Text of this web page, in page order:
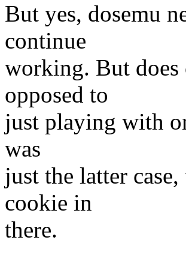
But yes, dosemu
continue
working. But does
opposed to
just playing with
was
just the latter
cookie in
there.